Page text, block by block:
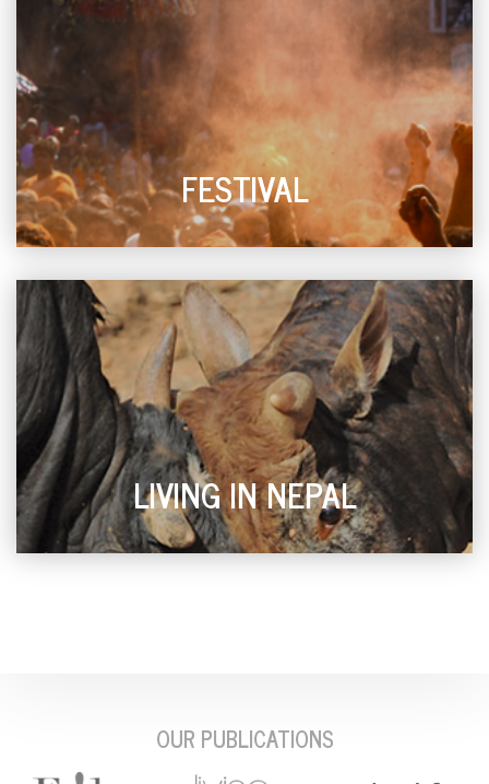
FESTIVAL
LIVING IN NEPAL
OUR PUBLICATIONS